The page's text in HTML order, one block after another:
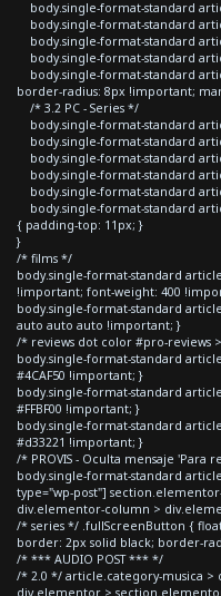
body.single-format-standard
body.single-format-standard
body.single-format-standard
body.single-format-standard
body.single-format-standard
border-radius: 8px !important;
/* 3.2 PC - Series */
body.single-format-standard
body.single-format-standard
body.single-format-standard
body.single-format-standard
body.single-format-standard
body.single-format-standard
{ padding-top: 11px; }
}
/* films */
body.single-format-standard
!important; font-weight: 400
body.single-format-standard
auto auto auto !important; }
/* reviews dot color #pro-reviews
body.single-format-standard
#4CAF50 !important; }
body.single-format-standard
#FFBF00 !important; }
body.single-format-standard
#d33221 !important; }
/* PROVIS - Oculta mensaje
body.single-format-standard
type="wp-post"]
div.elementor-column >
/* series */ .fullScreenButton {
border: 2px solid black; border-
/* *** AUDIO POST *** */
/* 2.0 */ article.category-musica >
div.elementor >